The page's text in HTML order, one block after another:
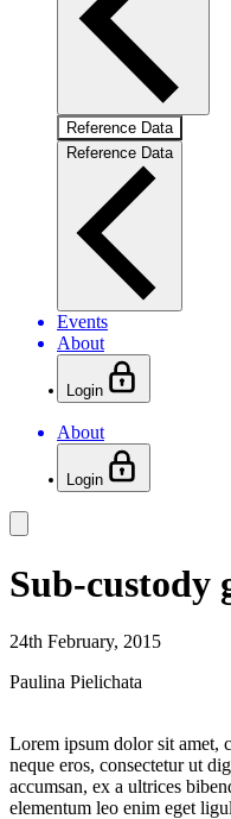
Reference Data
Reference Data
Events
About
Login
About
Login
Sub-custody
24th February, 2015
Paulina Pielichata
Lorem ipsum dolor sit amet,
neque eros, consectetur ut
accumsan, ex a ultrices
elementum leo enim eget